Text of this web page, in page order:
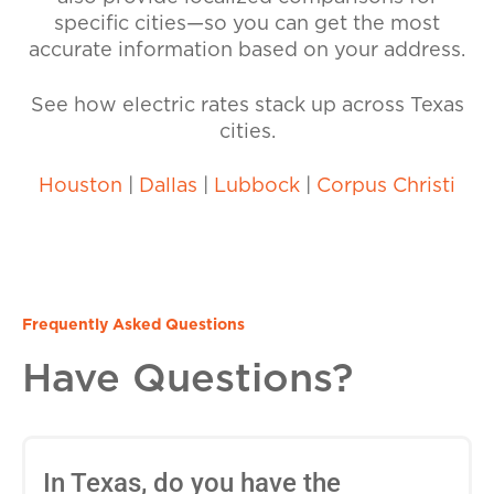
specific cities—so you can get the most
accurate information based on your address.
See how electric rates stack up across Texas
cities.
Houston Dallas Lubbock Corpus Christi
Frequently Asked Questions
Have Questions?
In Texas, do you have the